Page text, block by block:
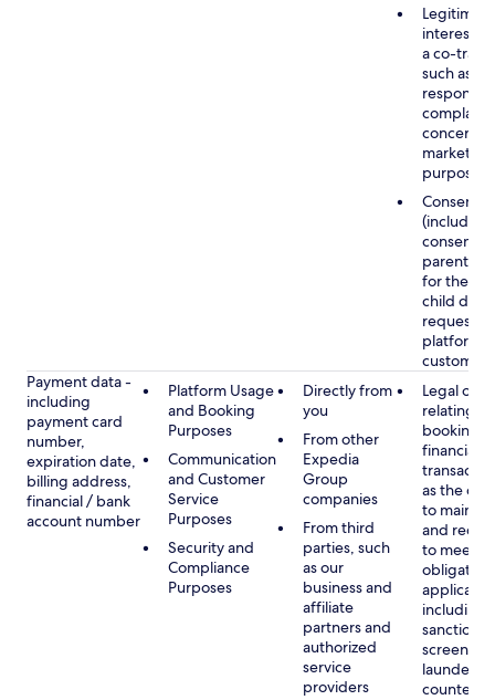
Legitimate
interest
a co-
such as
concerns,
marketing
purposes
Consent
(including
consent
parent/
for the
child
platform
customer
Payment data -
including
payment card
number,
expiration date,
billing address,
financial / bank
account number
Platform Usage
and Booking
Purposes
Communication
and Customer
Service
Purposes
Security and
Compliance
Purposes
Directly from
you
From other
Expedia
Group
companies
From third
parties, such
as our
business and
affiliate
partners and
authorized
service
providers
Legal
relating to
booking
financial
as the
to
and
to meet
including
sanctions